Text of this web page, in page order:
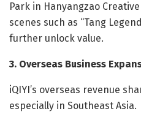
Park in Hanyangzao
scenes such as “Tang
further unlock value.
3. Overseas Business
iQIYI’s overseas revenue
especially in Southeast Asia.